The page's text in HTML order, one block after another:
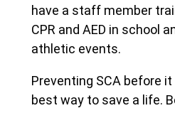
have a staff member
CPR and AED in school
athletic events.
Preventing SCA before
best way to save a life.